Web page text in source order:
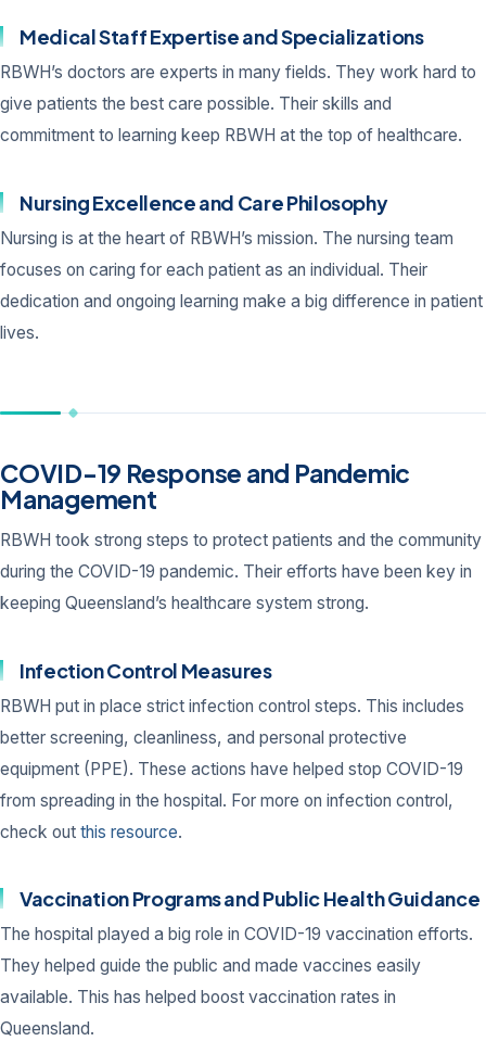
Medical Staff Expertise and Specializations
RBWH’s doctors are experts in many fields. They work hard to
give patients the best care possible. Their skills and
commitment to learning keep RBWH at the top of healthcare.
Nursing Excellence and Care Philosophy
Nursing is at the heart of RBWH’s mission. The nursing team
focuses on caring for each patient as an individual. Their
dedication and ongoing learning make a big difference in patient
lives.
COVID-19 Response and Pandemic
Management
RBWH took strong steps to protect patients and the community
during the COVID-19 pandemic. Their efforts have been key in
keeping Queensland’s healthcare system strong.
Infection Control Measures
RBWH put in place strict infection control steps. This includes
better screening, cleanliness, and personal protective
equipment (PPE). These actions have helped stop COVID-19
from spreading in the hospital. For more on infection control,
check out this resource.
Vaccination Programs and Public Health Guidance
The hospital played a big role in COVID-19 vaccination efforts.
They helped guide the public and made vaccines easily
available. This has helped boost vaccination rates in
Queensland.